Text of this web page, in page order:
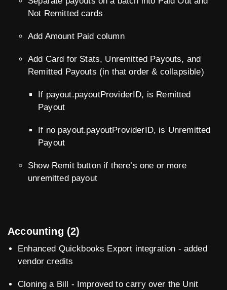
Not Remitted cards
Add Amount Paid column
Add Card for Stats, Unremitted Payouts, and
Remitted Payouts (in that order & collapsible)
If payout.payoutProviderID, is Remitted
Payout
If no payout.payoutProviderID, is Unremitted
Payout
Show Remit button if there’s one or more
unremitted payout
Accounting (2)
Enhanced Quickbooks Export integration - added
vendor credits
Cloning a Bill - Improved to carry over the Unit